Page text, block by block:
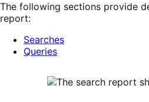
The following sections provide
report:
Searches
Queries